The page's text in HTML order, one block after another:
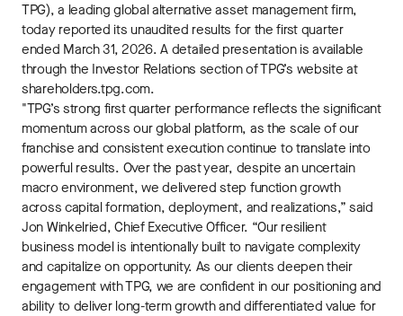
TPG), a leading global alternative asset management firm,
today reported its unaudited results for the first quarter
ended March 31, 2026. A detailed presentation is available
through the Investor Relations section of TPG’s website at
shareholders.tpg.com.
"TPG’s strong first quarter performance reflects the significant
momentum across our global platform, as the scale of our
franchise and consistent execution continue to translate into
powerful results. Over the past year, despite an uncertain
macro environment, we delivered step function growth
across capital formation, deployment, and realizations,” said
Jon Winkelried, Chief Executive Officer. “Our resilient
business model is intentionally built to navigate complexity
and capitalize on opportunity. As our clients deepen their
engagement with TPG, we are confident in our positioning and
ability to deliver long-term growth and differentiated value for